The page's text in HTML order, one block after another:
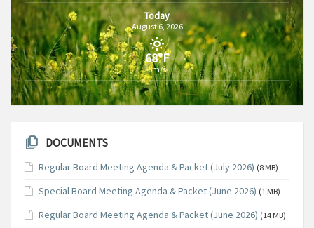
Today
August 6, 2026
68°F
6m/s
DOCUMENTS
Regular Board Meeting Agenda & Packet (July 2026) (8 MB)
Special Board Meeting Agenda & Packet (June 2026) (1 MB)
Regular Board Meeting Agenda & Packet (June 2026) (14 MB)